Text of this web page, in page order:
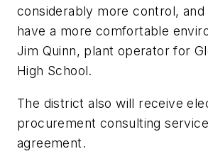
considerably more control,
have a more comfortable
Jim Quinn, plant operator for
High School.
The district also will receive
procurement consulting
agreement.